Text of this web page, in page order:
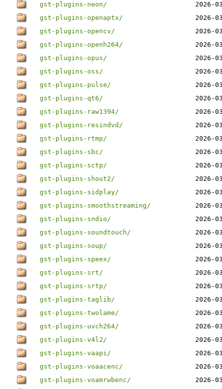
gst-plugins-neon/
2026-
gst-plugins-openaptx/
2026-
gst-plugins-opencv/
2026-
gst-plugins-openh264/
2026-
gst-plugins-opus/
2026-
gst-plugins-oss/
2026-
gst-plugins-pulse/
2026-
gst-plugins-qt6/
2026-
gst-plugins-raw1394/
2026-
gst-plugins-resindvd/
2026-
gst-plugins-rtmp/
2026-
gst-plugins-sbc/
2026-
gst-plugins-sctp/
2026-
gst-plugins-shout2/
2026-
gst-plugins-sidplay/
2026-
gst-plugins-smoothstreaming/
2026-
gst-plugins-sndio/
2026-
gst-plugins-soundtouch/
2026-
gst-plugins-soup/
2026-
gst-plugins-speex/
2026-
gst-plugins-srt/
2026-
gst-plugins-srtp/
2026-
gst-plugins-taglib/
2026-
gst-plugins-twolame/
2026-
gst-plugins-uvch264/
2026-
gst-plugins-v4l2/
2026-
gst-plugins-vaapi/
2026-
gst-plugins-voaacenc/
2026-
gst-plugins-voamrwbenc/
2026-